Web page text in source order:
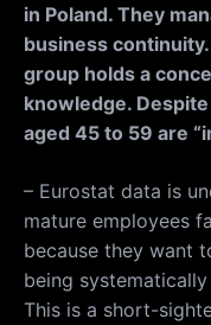
in Poland. They
business
group holds a
knowledge.
aged 45 to 59 are
– Eurostat data is
mature employees
because they want
being
This is a short-